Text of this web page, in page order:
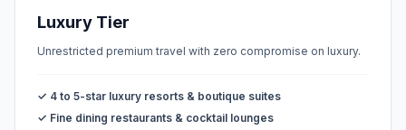
Luxury Tier
Unrestricted premium travel with zero compromise on luxury.
✓ 4 to 5-star luxury resorts & boutique suites
✓ Fine dining restaurants & cocktail lounges